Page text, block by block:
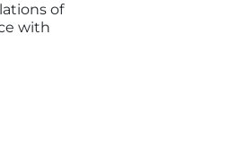
of
with